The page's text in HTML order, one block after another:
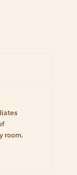
room.